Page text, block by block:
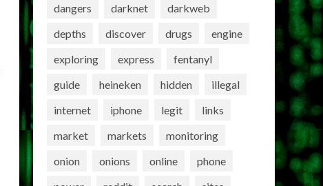
dangers
darknet
darkweb
depths
discover drugs
engine
exploring
express
fentanyl
guide
heineken hidden
illegal
internet
iphone legit
links
market
markets
monitoring
onion
onions online
phone